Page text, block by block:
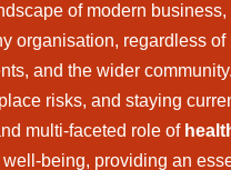
of modern
organisation, regardless
and the wider
risks, and staying
multi-faceted role of
being, providing an